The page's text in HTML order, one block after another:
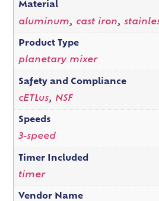
Material
aluminum, cast iron,
Product Type
planetary mixer
Safety and Compliance
cETLus, NSF
Speeds
3-speed
Timer Included
timer
Vendor Name